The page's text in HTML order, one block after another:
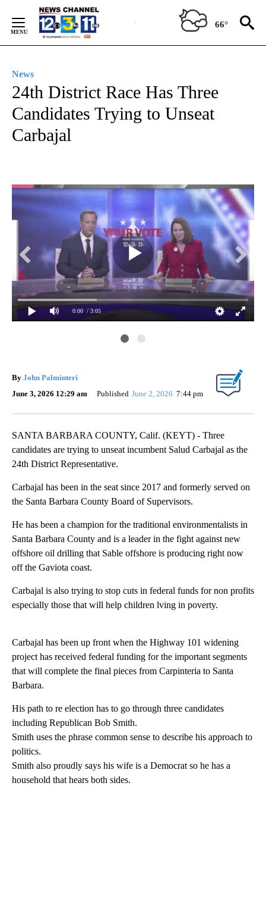
Content
66°
News
24th District Race Has Three
Candidates Trying to Unseat
Carbajal
0:00 / 3:05
By John Palminteri
June 3, 2026 12:29 am
Published June 2, 2026 7:44 pm
SANTA BARBARA COUNTY, Calif. (KEYT) - Three
candidates are trying to unseat incumbent Salud Carbajal as the
24th District Representative.
Carbajal has been in the seat since 2017 and formerly served on
the Santa Barbara County Board of Supervisors.
He has been a champion for the traditional environmentalists in
Santa Barbara County and is a leader in the fight against new
offshore oil drilling that Sable offshore is producing right now
off the Gaviota coast.
Carbajal is also trying to stop cuts in federal funds for non profits
especially those that will help children lving in poverty.
Carbajal has been up front when the Highway 101 widening
project has received federal funding for the important segments
that will complete the final pieces from Carpinteria to Santa
Barbara.
His path to re election has to go through three candidates
including Republican Bob Smith.
Smith uses the phrase common sense to describe his approach to
politics.
Smith also proudly says his wife is a Democrat so he has a
household that hears both sides.